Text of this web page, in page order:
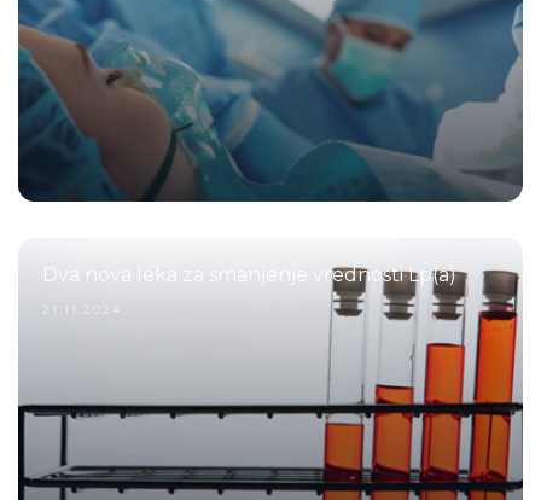
Dva nova leka za smanjenje vrednosti Lp(a)
21.11.2024.